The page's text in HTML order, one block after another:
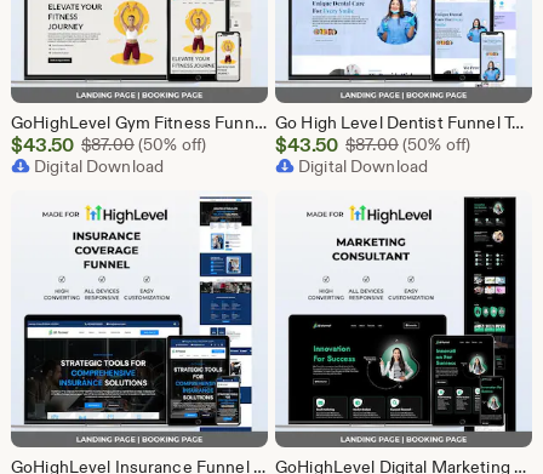
GoHighLevel Gym Fitness Funnel Template | GHL Landing Page & Booking Page | Sports Club Personal Trainer Workout Membership
Sale
Price
$43.50 $87.00Original Price $87.00
(50% off)
Digital Download
Go High Level Dentist Funnel Template | Landing Page & Booking Page | GHL Dental Clinic Teeth Whitening Implants Braces Oral Care
Sale
Price
$43.50 $87.00Original Price
(50% off)
Digital Download
GoHighLevel Insurance Funnel Template | Landing Page & Booking Page | GHL Life Health Auto Home Property Business Insurance Agent GoHighLevel Digital Marketing Funnel Template | Landing Page & Booking Page | GHL SEO PPC Social Media Email Affiliate Marketing Agency